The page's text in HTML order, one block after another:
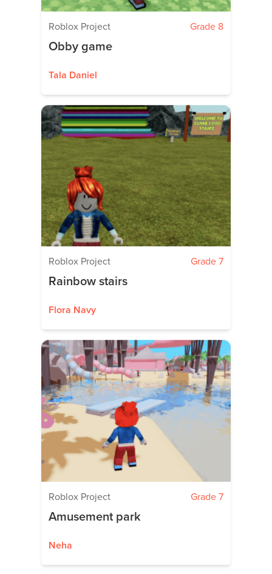
Roblox Project Grade 8
Obby game
Tala Daniel
Roblox Project Grade 7
Rainbow stairs
Flora Navy
Roblox Project Grade 7
Amusement park
Neha